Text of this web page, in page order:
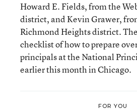
Howard E. Fields, from the
district, and Kevin Grawer,
Richmond Heights district.
checklist of how to prepare
principals at the National
earlier this month in Chicago.
FOR YOU